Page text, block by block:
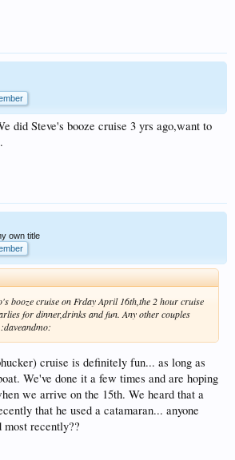
did Steve's booze cruise 3 yrs ago,want to
own title
booze cruise on Frday April 16th,the 2 hour cruise
for dinner,drinks and fun. Any other couples
cruise is definitely fun... as long as
We've done it a few times and are hoping
we arrive on the 15th. We heard that a
that he used a catamaran... anyone
most recently??